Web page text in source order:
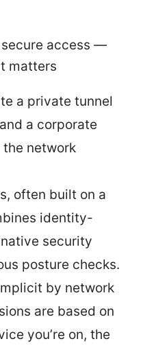
secure access —
matters
a private tunnel
a corporate
the network
often built on a
identity-
security
posture checks.
by network
are based on
you’re on, the